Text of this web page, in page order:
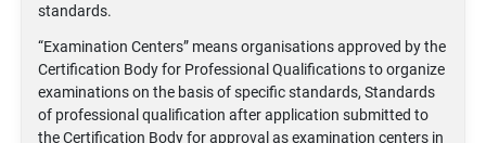
standards.
“Examination Centers” means organisations approved by the
Certification Body for Professional Qualifications to organize
examinations on the basis of specific standards, Standards
of professional qualification after application submitted to
the Certification Body for approval as examination centers in